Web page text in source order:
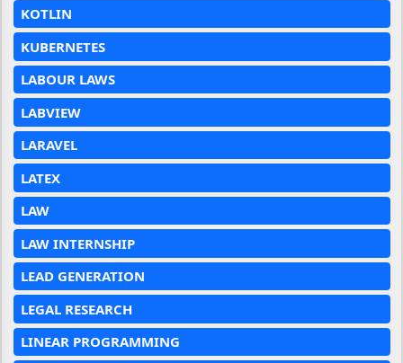
KOTLIN
KUBERNETES
LABOUR LAWS
LABVIEW
LARAVEL
LATEX
LAW
LAW INTERNSHIP
LEAD GENERATION
LEGAL RESEARCH
LINEAR PROGRAMMING